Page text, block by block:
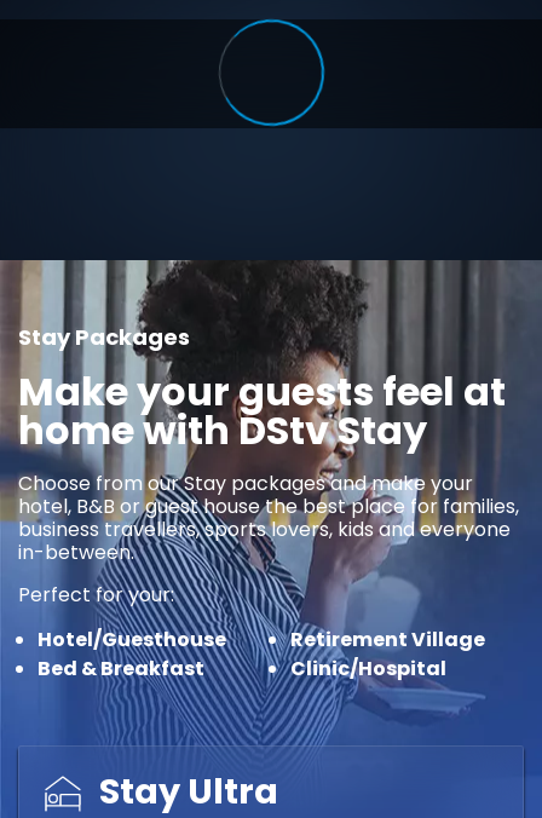
Stay Packages
Make your guests feel at
home with DStv Stay
Choose from our Stay packages and make your
hotel, B&B or guest house the best place for families,
business travellers, sports lovers, kids and everyone
in-between.
Perfect for your:
Hotel/Guesthouse
Bed & Breakfast
Retirement Village
Clinic/Hospital
Stay Ultra